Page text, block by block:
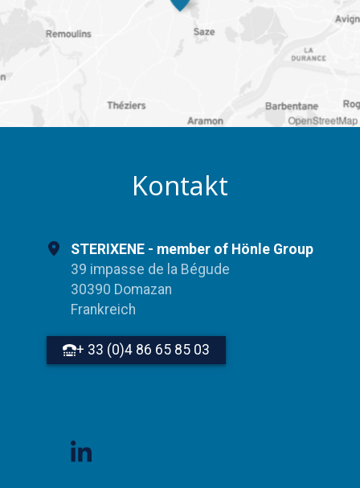
OpenStreetMap
Kontakt
STERIXENE - member of Hönle Group
39 impasse de la Bégude
30390 Domazan
Frankreich
+ 33 (0)4 86 65 85 03